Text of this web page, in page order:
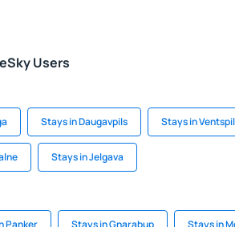
Users
Stays in Daugavpils Stays in
Stays in Jelgava
Panker Stays in Gnarabup Stays in